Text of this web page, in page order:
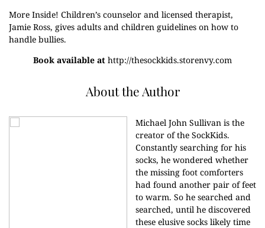
More Inside! Children’s counselor and licensed therapist,
Jamie Ross, gives adults and children guidelines on how to
handle bullies.
Book available at http://thesockkids.storenvy.com
About the Author
Michael John Sullivan is the
creator of the SockKids.
Constantly searching for his
socks, he wondered whether
the missing foot comforters
had found another pair of feet
to warm. So he searched and
searched, until he discovered
these elusive socks likely time